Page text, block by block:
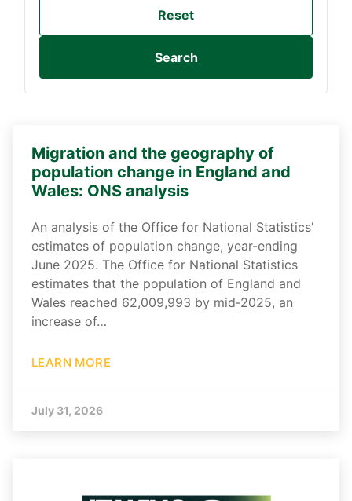
Reset
Search
Migration and the geography of
population change in England and
Wales: ONS analysis
An analysis of the Office for National Statistics’
estimates of population change, year-ending
June 2025. The Office for National Statistics
estimates that the population of England and
Wales reached 62,009,993 by mid‑2025, an
increase of…
LEARN MORE
July 31, 2026